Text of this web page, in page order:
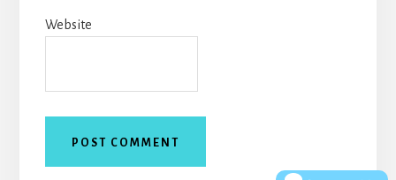
Website